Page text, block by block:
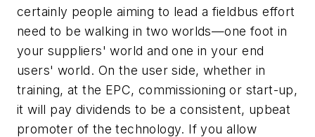
certainly people aiming to lead a fieldbus effort
need to be walking in two worlds—one foot in
your suppliers' world and one in your end
users' world. On the user side, whether in
training, at the EPC, commissioning or start-up,
it will pay dividends to be a consistent, upbeat
promoter of the technology. If you allow